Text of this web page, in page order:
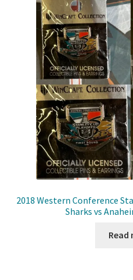
2018 Western Conference
Sharks vs
Read